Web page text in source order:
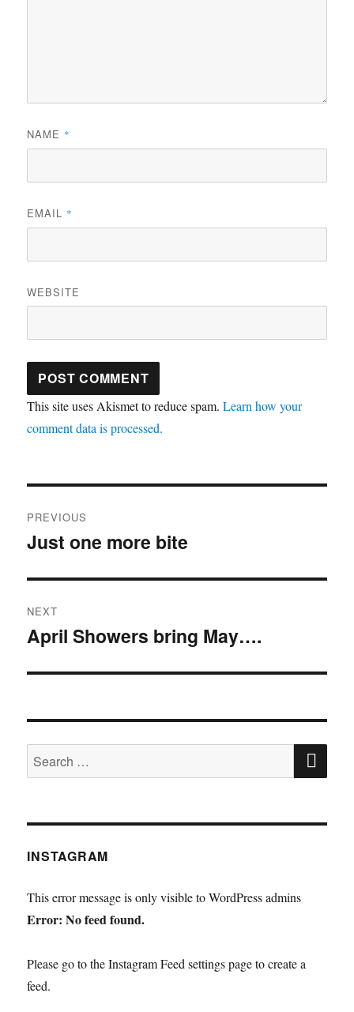
NAME *
EMAIL *
WEBSITE
This site uses Akismet to reduce spam.Learn how your
comment data is processed.
navigation
PREVIOUS
Previous
Just one more bite
NEXT
Next
April Showers bring May….
Search
for:
INSTAGRAM
This error message is only visible to WordPress admins
Error: No feed found.
Please go to the Instagram Feed settings page to create a
feed.